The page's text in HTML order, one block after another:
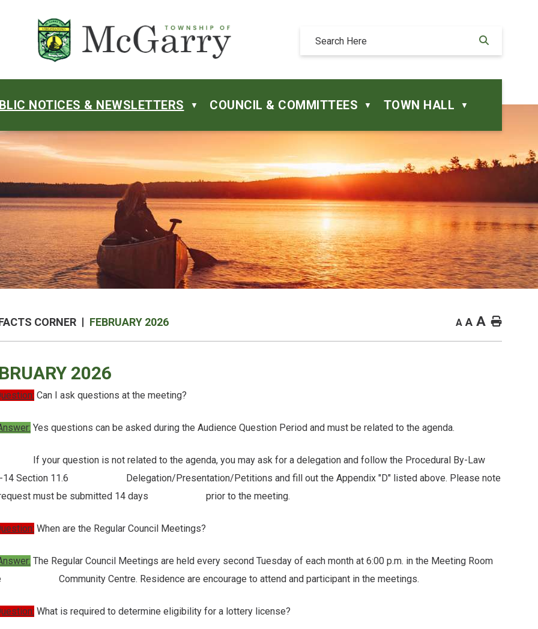
NOTICES & NEWSLETTERS ▼ COUNCIL & COMMITTEES ▼ TOWN HALL ▼
CORNER FEBRUARY 2026 A A A Home
2026
Can I ask questions at the meeting?
Yes questions can be asked during the Audience Question Period and must be related to the agenda.
question is not related to the agenda, you may ask for a delegation and follow the Procedural By-Law
14 Section 11.6 Delegation/Presentation/Petitions and fill out the Appendix "D" listed above. Please note
request must be submitted 14 days prior to the meeting.
When are the Regular Council Meetings?
The Regular Council Meetings are held every second Tuesday of each month at 6:00 p.m. in the Meeting Room
Community Centre. Residence are encourage to attend and participant in the meetings.
What is required to determine eligibility for a lottery license?